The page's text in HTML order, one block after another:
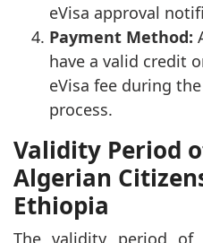
eVisa approval
Payment Method:
have a valid credit
eVisa fee during
process.
Validity Period
Algerian
Ethiopia
The validity period of